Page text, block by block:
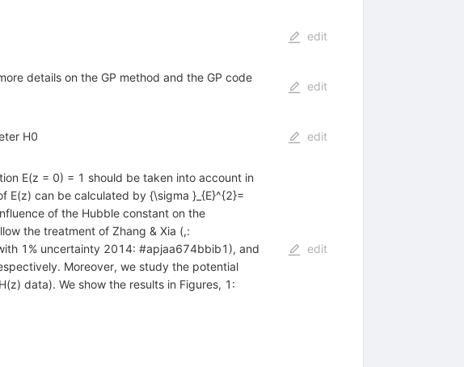
edit
details on the GP method and the GP code
edit
H0 edit
E(z = 0) = 1 should be taken into account in
E(z) can be calculated by {\sigma }_{E}^{2}=
of the Hubble constant on the
the treatment of Zhang & Xia (,:
1% uncertainty 2014: #apjaa674bbib1), and
Moreover, we study the potential
data). We show the results in Figures, 1:
edit